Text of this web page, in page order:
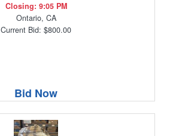
Closing: 9:05 PM
Ontario, CA
Current Bid: $800.00
Bid Now